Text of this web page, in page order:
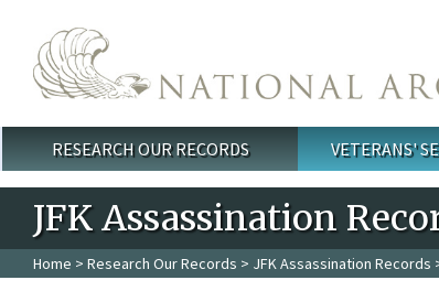
Main menu
RESEARCH OUR RECORDS VETERANS'
JFK Assassination
Home > Research Our Records > JFK Assassination Records